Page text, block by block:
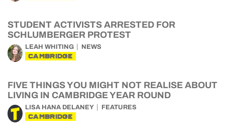
STUDENT ACTIVISTS ARRESTED FOR
SCHLUMBERGER PROTEST
LEAH WHITING NEWS
CAMBRIDGE
FIVE THINGS YOU MIGHT NOT REALISE ABOUT
LIVING IN CAMBRIDGE YEAR ROUND
LISA HANA DELANEY FEATURES
CAMBRIDGE